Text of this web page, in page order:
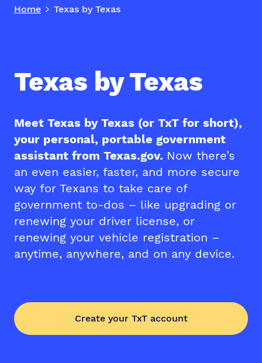
Home Texas by Texas
Texas by Texas
Meet Texas by Texas (or TxT for short),
your personal, portable government
assistant from Texas.gov. Now there’s
an even easier, faster, and more secure
way for Texans to take care of
government to-dos – like upgrading or
renewing your driver license, or
renewing your vehicle registration –
anytime, anywhere, and on any device.
Create your TxT account